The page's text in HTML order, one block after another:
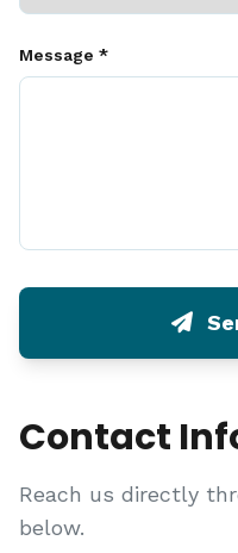
Message *
Contact
Reach us directly
below.